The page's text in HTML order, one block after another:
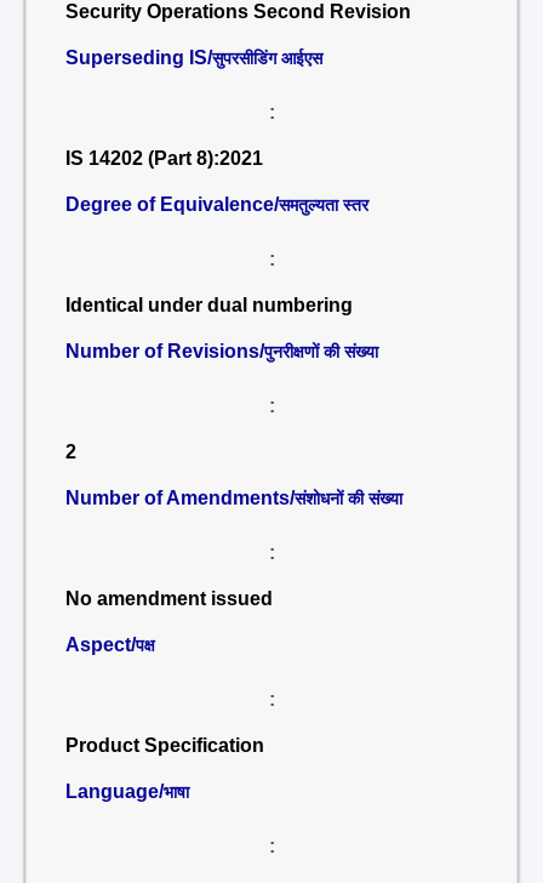
Security Operations Second Revision
Superseding IS/सुपरसीडिंग आईएस
:
IS 14202 (Part 8):2021
Degree of Equivalence/समतुल्यता स्तर
:
Identical under dual numbering
Number of Revisions/पुनरीक्षणों की संख्या
:
2
Number of Amendments/संशोधनों की संख्या
:
No amendment issued
Aspect/पक्ष
:
Product Specification
Language/भाषा
: